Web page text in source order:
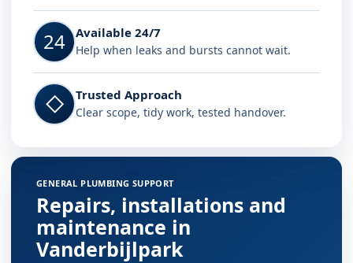
24 Available 24/7
Help when leaks and bursts cannot wait.
◇ Trusted Approach
Clear scope, tidy work, tested handover.
GENERAL PLUMBING SUPPORT
Repairs, installations and
maintenance in
Vanderbijlpark